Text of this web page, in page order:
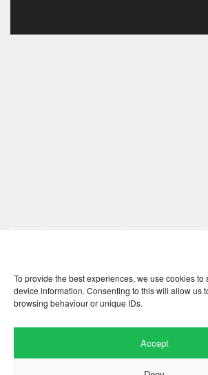
To provide the best experiences, we use cookies to
device information. Consenting to this will allow us
browsing behaviour or unique IDs.
Accept